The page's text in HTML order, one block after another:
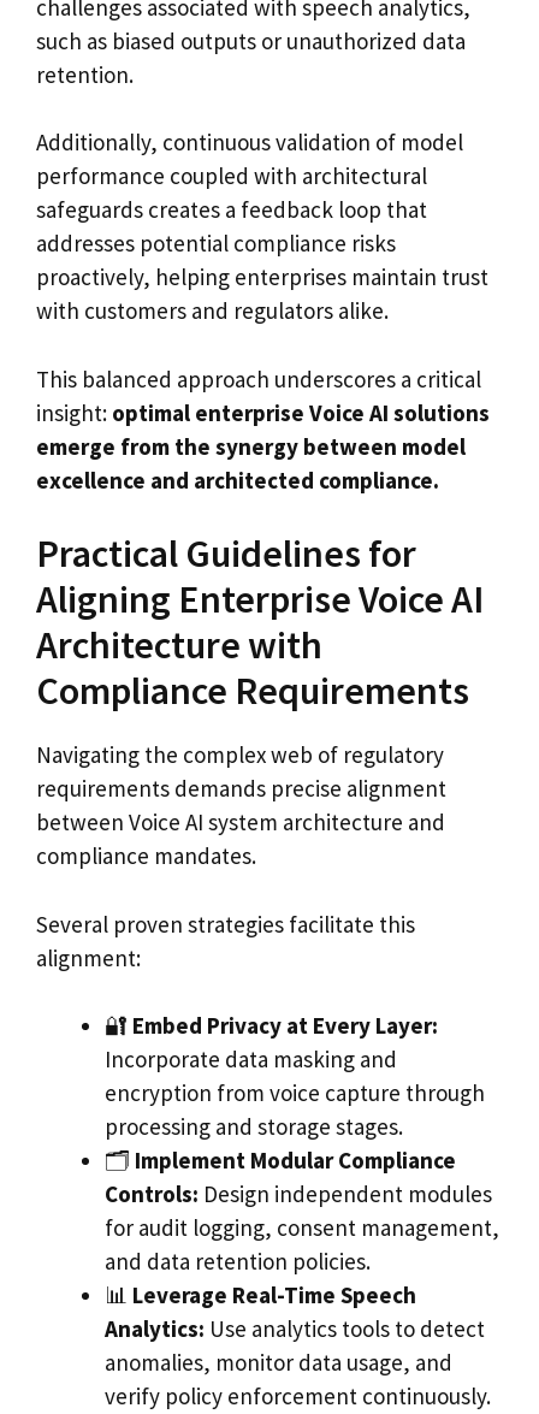
challenges associated with speech analytics,
such as biased outputs or unauthorized data
retention.
Additionally, continuous validation of model
performance coupled with architectural
safeguards creates a feedback loop that
addresses potential compliance risks
proactively, helping enterprises maintain trust
with customers and regulators alike.
This balanced approach underscores a critical
insight: optimal enterprise Voice AI solutions
emerge from the synergy between model
excellence and architected compliance.
Practical Guidelines for
Aligning Enterprise Voice AI
Architecture with
Compliance Requirements
Navigating the complex web of regulatory
requirements demands precise alignment
between Voice AI system architecture and
compliance mandates.
Several proven strategies facilitate this
alignment:
🔐 Embed Privacy at Every Layer:
Incorporate data masking and
encryption from voice capture through
processing and storage stages.
🗂️ Implement Modular Compliance
Controls: Design independent modules
for audit logging, consent management,
and data retention policies.
📊 Leverage Real-Time Speech
Analytics: Use analytics tools to detect
anomalies, monitor data usage, and
verify policy enforcement continuously.